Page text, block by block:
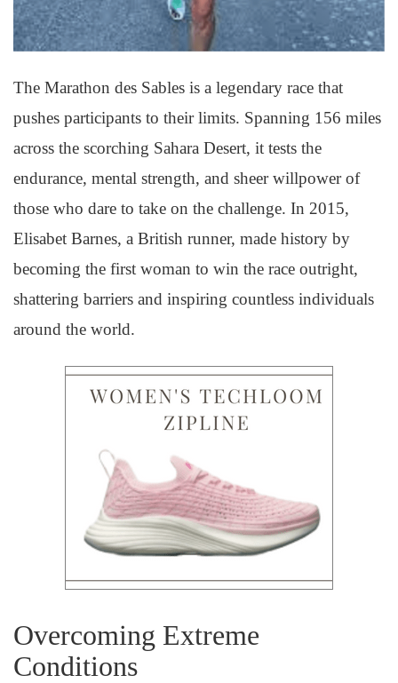
The Marathon des Sables is a legendary race that
pushes participants to their limits. Spanning 156 miles
across the scorching Sahara Desert, it tests the
endurance, mental strength, and sheer willpower of
those who dare to take on the challenge. In 2015,
Elisabet Barnes, a British runner, made history by
becoming the first woman to win the race outright,
shattering barriers and inspiring countless individuals
around the world.
Overcoming Extreme
Conditions